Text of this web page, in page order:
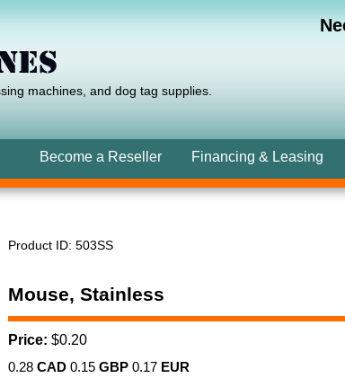
machines, anddog tagsupplies.
Become a Reseller Financing & Leasing
Product ID 503SS
Mouse, Stainless
Price: $0.20
0.28CAD 0.15GBP 0.17 EUR